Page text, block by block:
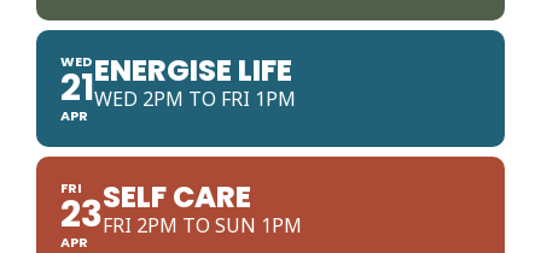
WED
21
APR
ENERGISE LIFE
WED 2PM TO FRI 1PM
FRI
23
APR
SELF CARE
FRI 2PM TO SUN 1PM